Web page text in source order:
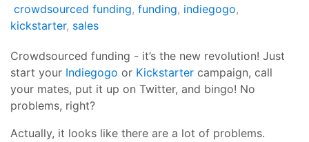
crowdsourced funding, funding, indiegogo,
kickstarter, sales
Crowdsourced funding - it’s the new revolution! Just
start your Indiegogo or Kickstarter campaign, call
your mates, put it up on Twitter, and bingo! No
problems, right?
Actually, it looks like there are a lot of problems.